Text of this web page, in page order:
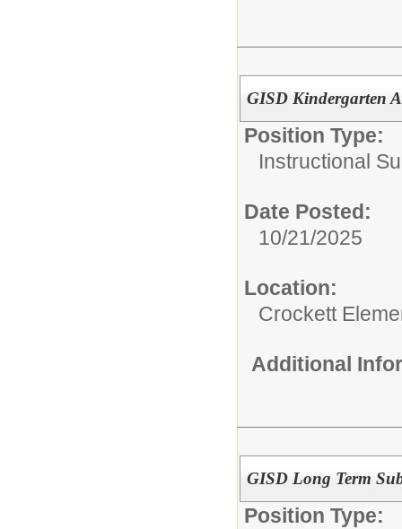
GISD Kindergarten
Position Type:
Instructional
Date Posted:
10/21/2025
Location:
Crockett
Additional
GISD Long Term
Position Type: